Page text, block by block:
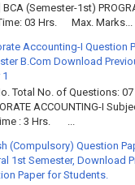
BCA (Semester-1st)
03 Hrs. Max. Marks...
Accounting-I Question
B.Com Download
Total No. of Questions:
ACCOUNTING-I
: 3 Hrs. ...
(Compulsory) Question
1st Semester, Download
Paper for Students.